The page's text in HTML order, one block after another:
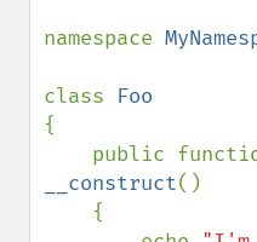
namespace
class
{
__construct()